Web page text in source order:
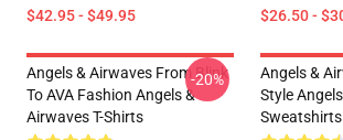
$42.95 - $49.95 $26.50 -
Angels & Airwaves From Blink
To AVA Fashion Angels &
Airwaves T-Shirts
-20%
Angels &
Style
Sweatshirts